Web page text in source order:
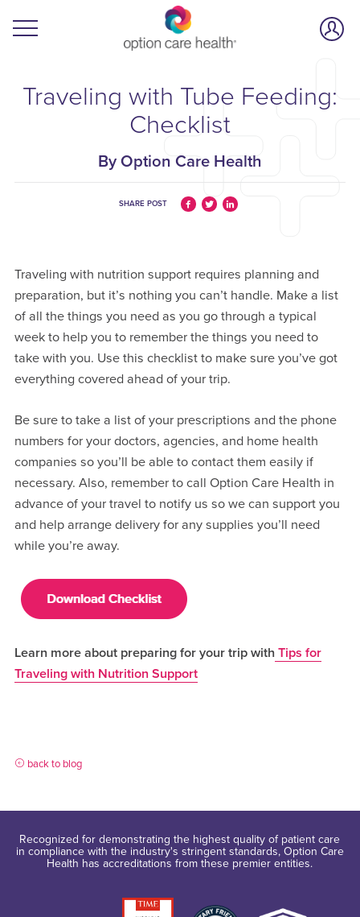
Traveling with Tube Feeding:
Checklist
By Option Care Health
SHARE POST
Traveling with nutrition support requires planning and
preparation, but it’s nothing you can’t handle. Make a list
of all the things you need as you go through a typical
week to help you to remember the things you need to
take with you. Use this checklist to make sure you’ve got
everything covered ahead of your trip.
Be sure to take a list of your prescriptions and the phone
numbers for your doctors, agencies, and home health
companies so you’ll be able to contact them easily if
necessary. Also, remember to call Option Care Health in
advance of your travel to notify us so we can support you
and help arrange delivery for any supplies you’ll need
while you’re away.
Learn more about preparing for your trip with Tips for
Traveling with Nutrition Support
back to blog
Recognized for demonstrating the highest quality of patient care
in compliance with the industry's stringent standards, Option Care
Health has accreditations from these premier entities.